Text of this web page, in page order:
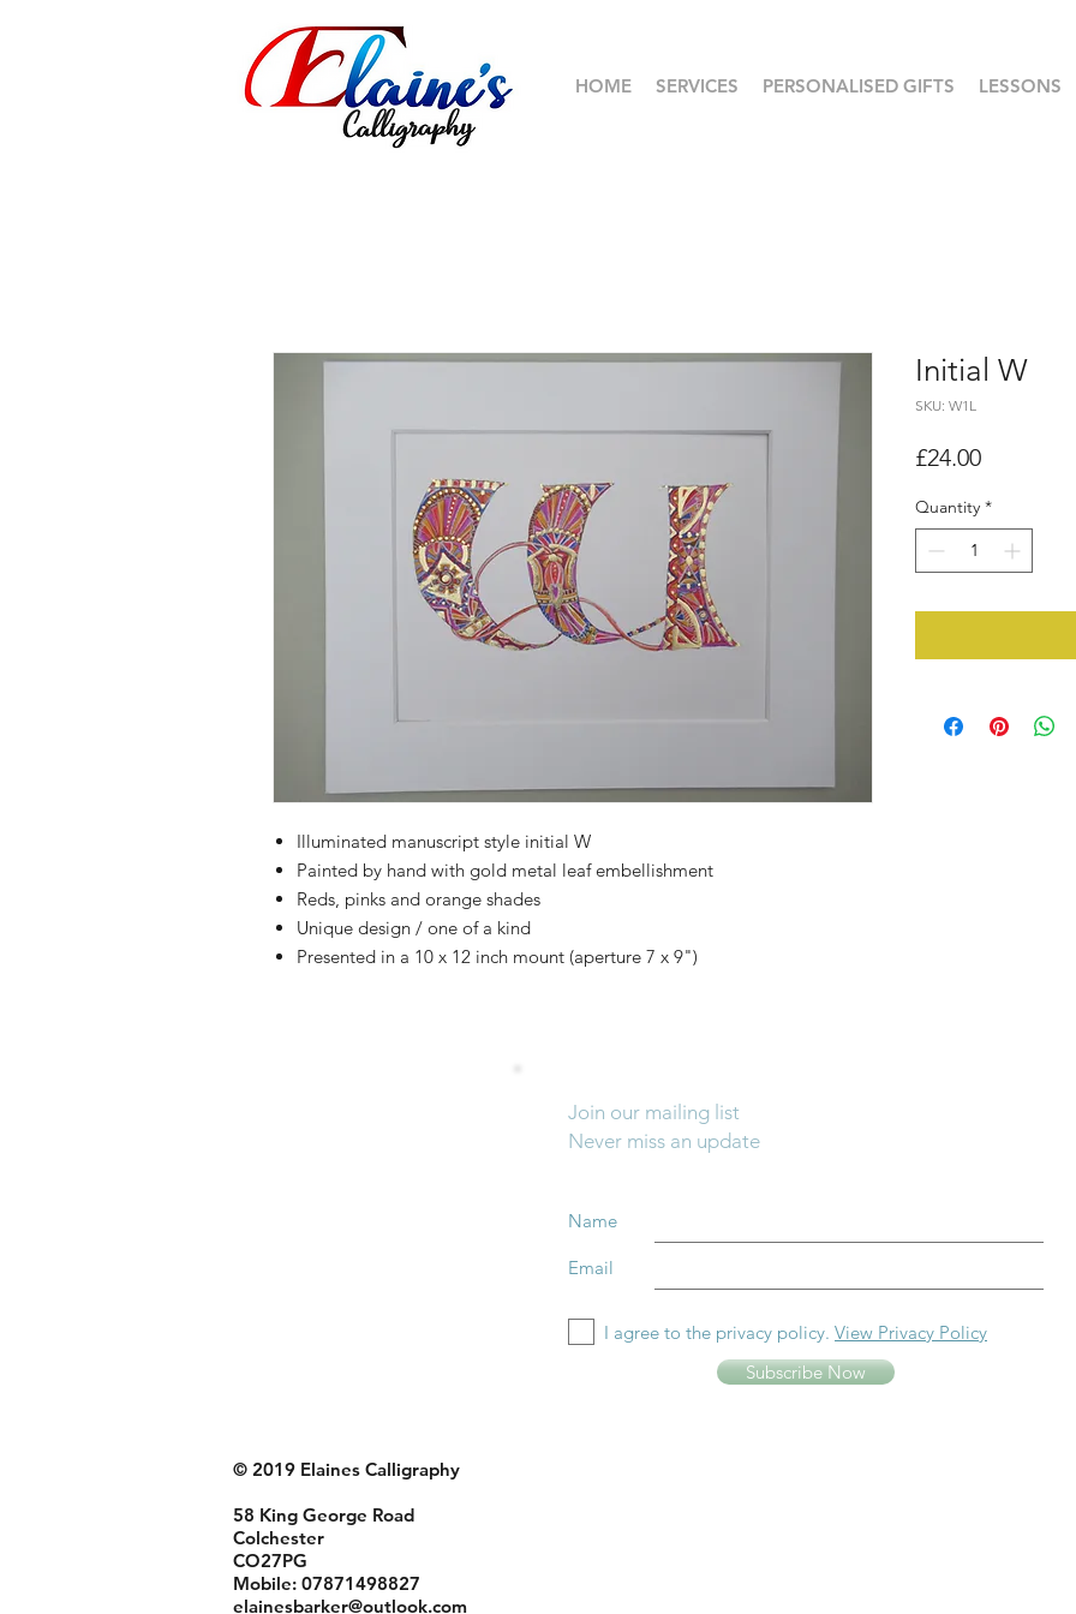
HOME SERVICES PERSONALISED GIFTS LESSONS
Illuminated manuscript style initial W
Painted by hand with gold metal leaf embellishment
Reds, pinks and orange shades
Unique design / one of a kind
Presented in a 10 x 12 inch mount (aperture 7 x 9")
Initial W
SKU: W1L
£24.00Price
Quantity *
Join our mailing list
Never miss an update
Name
Email
I agree to the privacy policy. View Privacy Policy
Subscribe Now
© 2019 Elaines Calligraphy
58 King George Road
Colchester
CO27PG
Mobile: 07871498827
elainesbarker@outlook.com